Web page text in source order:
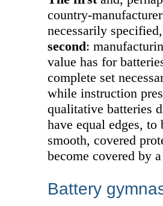
country-
necessarily
second:
value has for
complete set
while instruction
qualitative batteries
have equal edges,
smooth, covered
become covered by
Battery